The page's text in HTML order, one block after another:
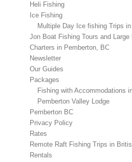
Heli Fishing
Ice Fishing
Multiple Day Ice fishing Trips
Jon Boat Fishing Tours and
Charters in Pemberton, BC
Newsletter
Our Guides
Packages
Fishing with Accommodations
Pemberton Valley Lodge
Pemberton BC
Privacy Policy
Rates
Remote Raft Fishing Trips in
Rentals